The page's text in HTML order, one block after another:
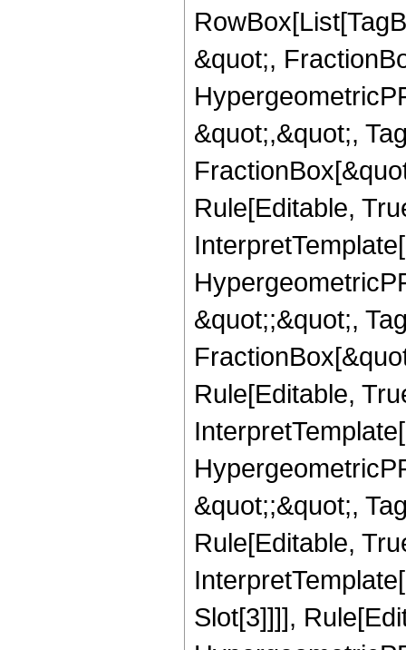
&quot;,
&quot;,&quot;,
Rule[Editable,
&quot;;&quot;,
Rule[Editable,
&quot;;&quot;,
Rule[Editable,
Slot[3]]]],